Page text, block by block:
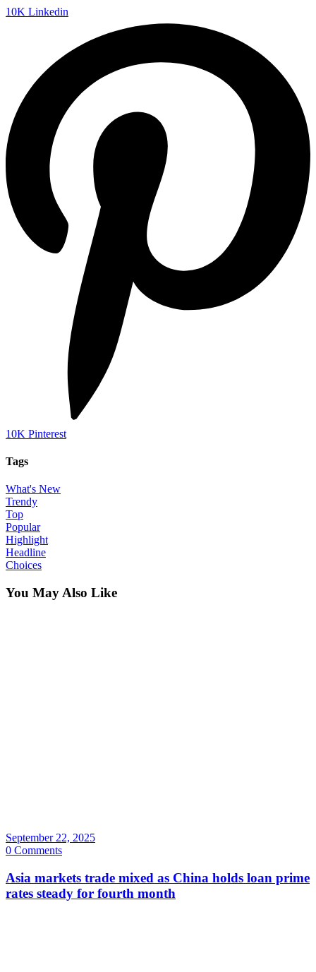
10K Linkedin
10K Pinterest
Tags
What's New
Trendy
Top
Popular
Highlight
Headline
Choices
You May Also Like
September 22, 2025
0 Comments
Asia markets trade mixed as China holds loan prime
rates steady for fourth month